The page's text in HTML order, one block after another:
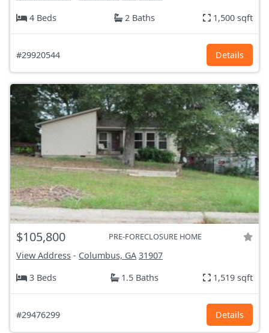
4 Beds
2 Baths 1,500 sqft
#29920544 Details
$105,800 PRE-FORECLOSURE HOME
View Address - Columbus, GA 31907
3 Beds
1.5 Baths 1,519 sqft
#29476299 Details